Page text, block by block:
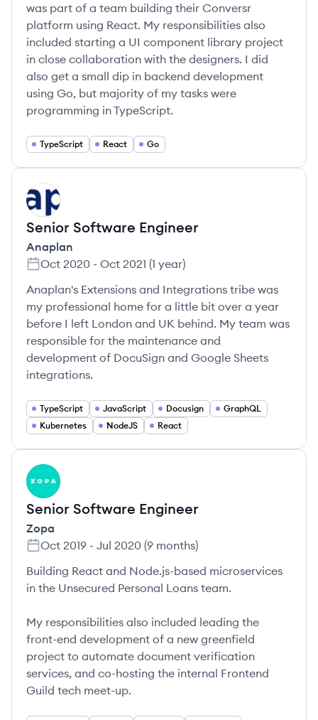
was part of a team building their Conversr
platform using React. My responsibilities also
included starting a UI component library project
in close collaboration with the designers. I did
also get a small dip in backend development
using Go, but majority of my tasks were
programming in TypeScript.
TypeScript React Go
AN
Senior Software Engineer
Anaplan
Oct 2020 - Oct 2021 (1 year)
Anaplan's Extensions and Integrations tribe was
my professional home for a little bit over a year
before I left London and UK behind. My team was
responsible for the maintenance and
development of DocuSign and Google Sheets
integrations.
TypeScript JavaScript Docusign
GraphQL
Kubernetes
NodeJS React
ZO
Senior Software Engineer
Zopa
Oct 2019 - Jul 2020 (9 months)
Building React and Node.js-based microservices
in the Unsecured Personal Loans team.
My responsibilities also included leading the
front-end development of a new greenfield
project to automate document verification
services, and co-hosting the internal Frontend
Guild tech meet-up.